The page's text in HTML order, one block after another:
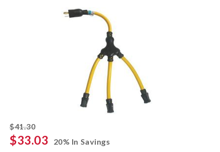
$41.30striked off
$33.03
20% In Savings